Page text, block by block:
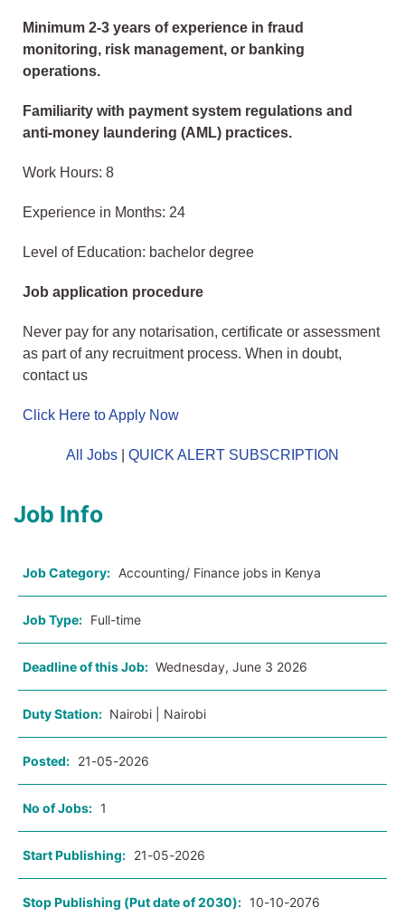
Minimum 2-3 years of experience in fraud
monitoring, risk management, or banking
operations.
Familiarity with payment system regulations and
anti-money laundering (AML) practices.
Work Hours: 8
Experience in Months: 24
Level of Education: bachelor degree
Job application procedure
Never pay for any notarisation, certificate or assessment
as part of any recruitment process. When in doubt,
contact us
Click Here to Apply Now
All Jobs QUICK ALERT SUBSCRIPTION
Job Info
Job Category: Accounting/ Finance jobs in Kenya
Job Type: Full-time
Deadline of this Job: Wednesday, June 3 2026
Duty Station: Nairobi | Nairobi
Posted: 21-05-2026
No of Jobs: 1
Start Publishing: 21-05-2026
Stop Publishing (Put date of 2030): 10-10-2076